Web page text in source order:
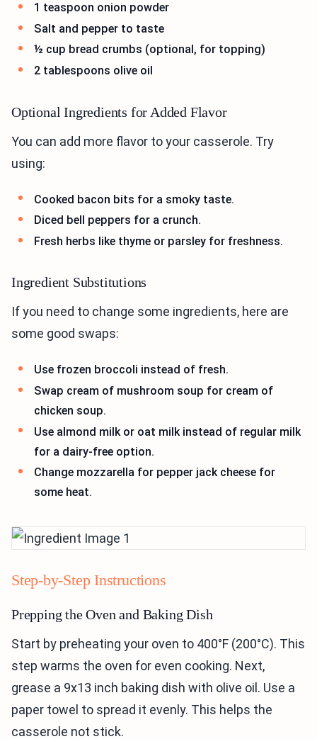
1 teaspoon onion powder
Salt and pepper to taste
½ cup bread crumbs (optional, for topping)
2 tablespoons olive oil
Optional Ingredients for Added Flavor
You can add more flavor to your casserole. Try
using:
Cooked bacon bits for a smoky taste.
Diced bell peppers for a crunch.
Fresh herbs like thyme or parsley for freshness.
Ingredient Substitutions
If you need to change some ingredients, here are
some good swaps:
Use frozen broccoli instead of fresh.
Swap cream of mushroom soup for cream of
chicken soup.
Use almond milk or oat milk instead of regular milk
for a dairy-free option.
Change mozzarella for pepper jack cheese for
some heat.
Step-by-Step Instructions
Prepping the Oven and Baking Dish
Start by preheating your oven to 400°F (200°C). This
step warms the oven for even cooking. Next,
grease a 9x13 inch baking dish with olive oil. Use a
paper towel to spread it evenly. This helps the
casserole not stick.